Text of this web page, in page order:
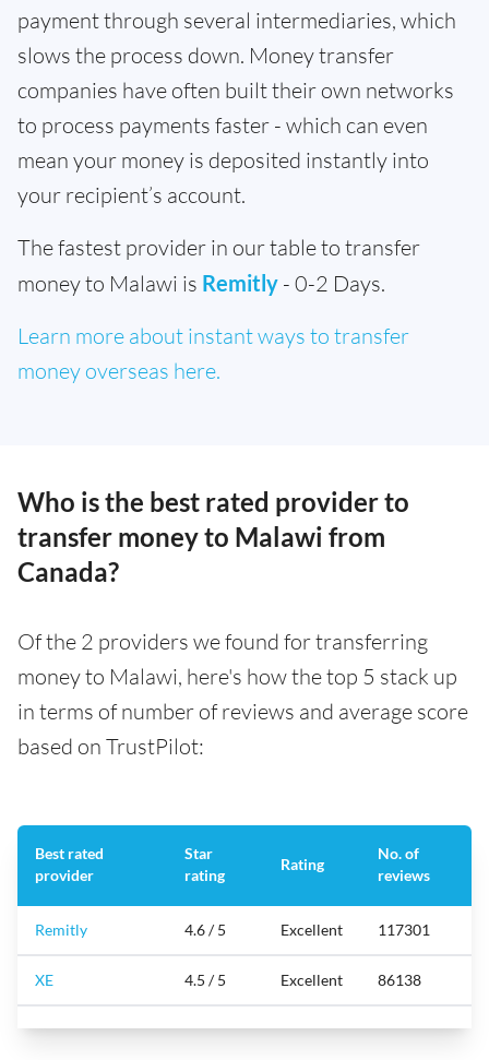
payment through several intermediaries, which
slows the process down. Money transfer
companies have often built their own networks
to process payments faster - which can even
mean your money is deposited instantly into
your recipient’s account.
The fastest provider in our table to transfer
money to Malawi is Remitly - 0-2 Days.
Learn more about instant ways to transfer
money overseas here.
Who is the best rated provider to
transfer money to Malawi from
Canada?
Of the 2 providers we found for transferring
money to Malawi, here's how the top 5 stack up
in terms of number of reviews and average score
based on TrustPilot:
Best rated
provider
Star
rating
Rating
No. of
reviews
Remitly 4.6 / 5 Excellent 117301
XE 4.5 / 5 Excellent 86138